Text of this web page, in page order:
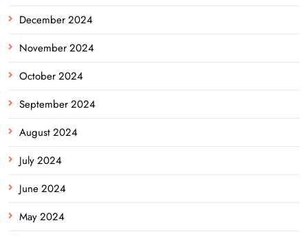
December 2024
November 2024
October 2024
September 2024
August 2024
July 2024
June 2024
May 2024